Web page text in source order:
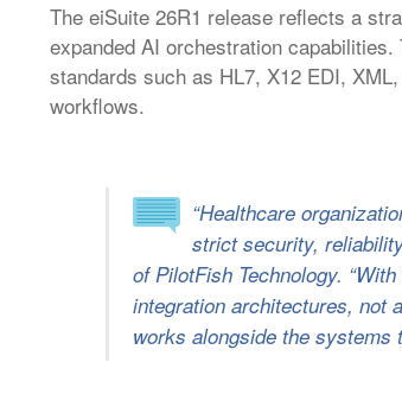
The eiSuite 26R1 release reflects a
expanded AI orchestration
standards such as HL7, X12 EDI,
workflows.
“Healthcare
strict security,
of PilotFish Technology.
integration architectures, not
works alongside the systems